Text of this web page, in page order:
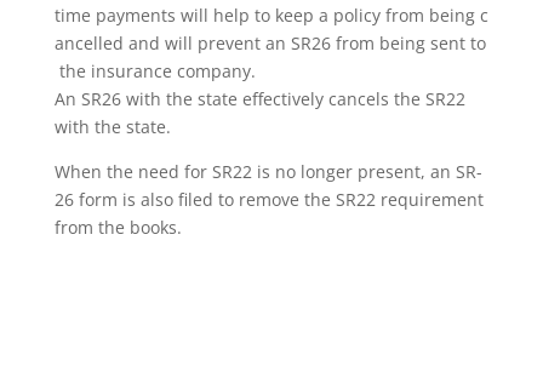
time payments will help to keep a policy from being c
ancelled and will prevent an SR26 from being sent to
the insurance company.
An SR26 with the state effectively cancels the SR22
with the state.
When the need for SR22 is no longer present, an SR-
26 form is also filed to remove the SR22 requirement
from the books.